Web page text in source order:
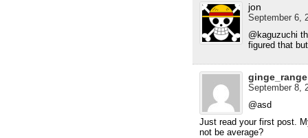
jon
September 6,
@kaguzuchi
figured that
September 8,
@asd
Just read your first post.
not be average?